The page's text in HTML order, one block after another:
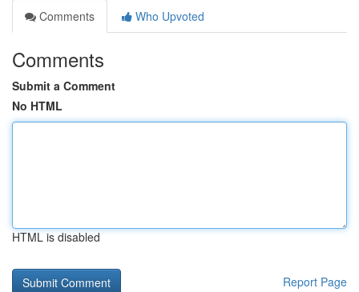
Comments
Who Upvoted
Comments
Submit a Comment
No HTML
HTML is disabled
Report Page